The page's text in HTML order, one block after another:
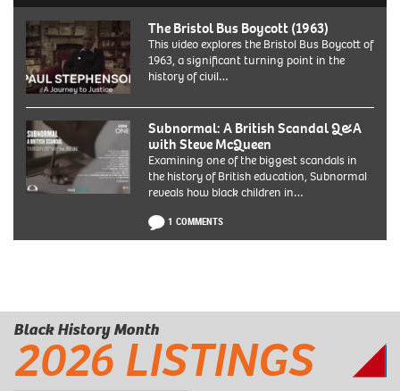
The Bristol Bus Boycott (1963)
This video explores the Bristol Bus Boycott of
1963, a significant turning point in the
history of civil…
Subnormal: A British Scandal Q&A
with Steve McQueen
Examining one of the biggest scandals in
the history of British education, Subnormal
reveals how black children in…
1 COMMENTS
Black History Month
2026 LISTINGS